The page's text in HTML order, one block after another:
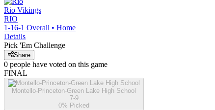
Rio Vikings
RIO
1-16-1 Overall • Home
Details
Pick 'Em Challenge
Share
0 people have voted on this game
FINAL
Montello-Princeton-Green Lake High School
7-9
0% Picked